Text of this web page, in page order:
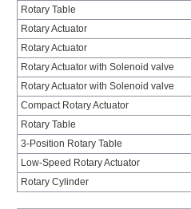
Rotary Table
Rotary Actuator
Rotary Actuator
Rotary Actuator with Solenoid valve
Rotary Actuator with Solenoid valve
Compact Rotary Actuator
Rotary Table
3-Position Rotary Table
Low-Speed Rotary Actuator
Rotary Cylinder